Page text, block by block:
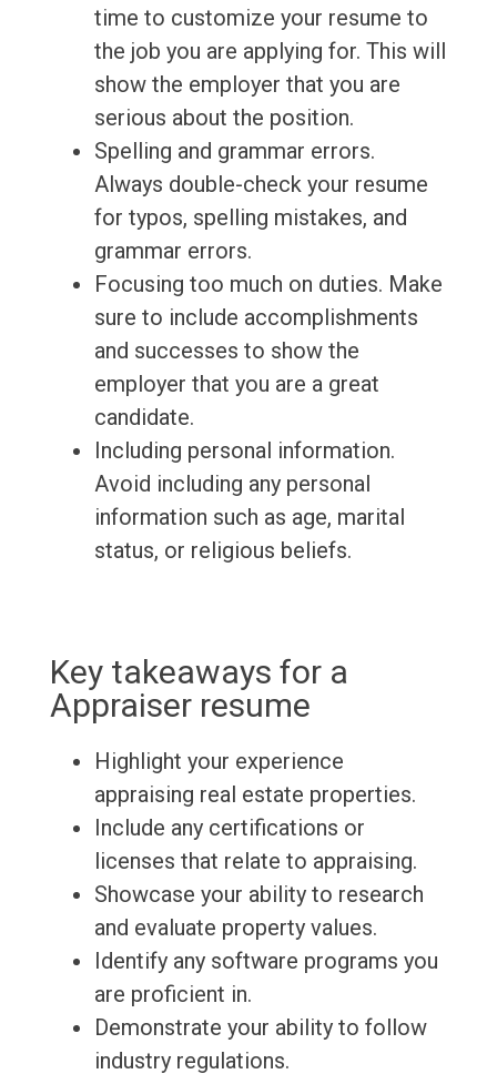
time to customize your resume to
the job you are applying for. This will
show the employer that you are
serious about the position.
Spelling and grammar errors.
Always double-check your resume
for typos, spelling mistakes, and
grammar errors.
Focusing too much on duties. Make
sure to include accomplishments
and successes to show the
employer that you are a great
candidate.
Including personal information.
Avoid including any personal
information such as age, marital
status, or religious beliefs.
Key takeaways for a
Appraiser resume
Highlight your experience
appraising real estate properties.
Include any certifications or
licenses that relate to appraising.
Showcase your ability to research
and evaluate property values.
Identify any software programs you
are proficient in.
Demonstrate your ability to follow
industry regulations.